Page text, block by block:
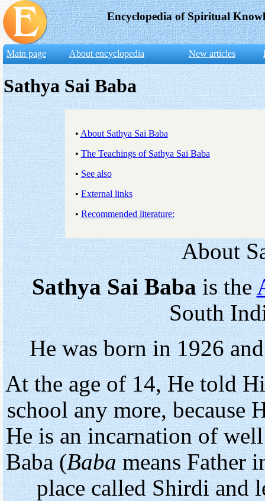
Encyclopedia of Spiritual
Main page About encyclopedia New articles
Sathya Sai Baba
• About Sathya Sai Baba
• The Teachings of Sathya Sai Baba
• See also
• External links
• Recommended literature:
About
Sathya Sai Babais the
South
He was born in 1926
At the age of 14, He told
school any more, because
He is an incarnation of
Baba (Babameans Father
place called Shirdi and